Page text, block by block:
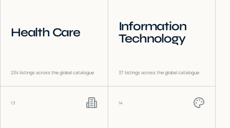
Health Care
234listings across the global catalogue
Information
Technology
37 listings across the global catalogue
13 14